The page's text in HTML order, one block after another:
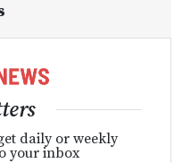
daily or weekly
your inbox